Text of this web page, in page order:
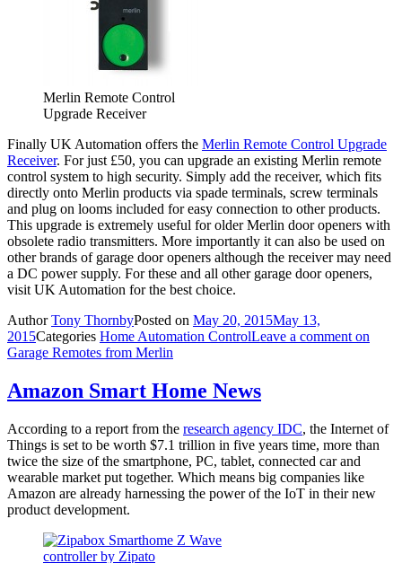
Merlin Remote Control
Upgrade Receiver
Finally UK Automation offers the Merlin Remote Control Upgrade
Receiver. For just £50, you can upgrade an existing Merlin remote
control system to high security. Simply add the receiver, which fits
directly onto Merlin products via spade terminals, screw terminals
and plug on looms included for easy connection to other products.
This upgrade is extremely useful for older Merlin door openers with
obsolete radio transmitters. More importantly it can also be used on
other brands of garage door openers although the receiver may need
a DC power supply. For these and all other garage door openers,
visit UK Automation for the best choice.
AuthorTony ThornbyPosted on May 20, 2015May 13,
2015Categories Home Automation ControlLeave a comment on
Garage Remotes from Merlin
Amazon Smart Home News
According to a report from the research agency IDC, the Internet of
Things is set to be worth $7.1 trillion in five years time, more than
twice the size of the smartphone, PC, tablet, connected car and
wearable market put together. Which means big companies like
Amazon are already harnessing the power of the IoT in their new
product development.